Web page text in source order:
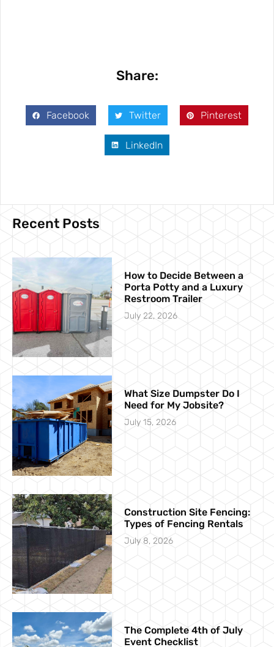
Share:
Facebook Twitter Pinterest
LinkedIn
Recent Posts
How to Decide Between a
Porta Potty and a Luxury
Restroom Trailer
July 22, 2026
What Size Dumpster Do I
Need for My Jobsite?
July 15, 2026
Construction Site Fencing:
Types of Fencing Rentals
July 8, 2026
The Complete 4th of July
Event Checklist